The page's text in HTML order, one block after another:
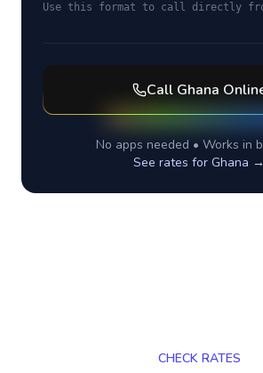
Use this format to call directly
Call Ghana
No apps needed • Works in
See rates for Ghana →
CHECK RATES